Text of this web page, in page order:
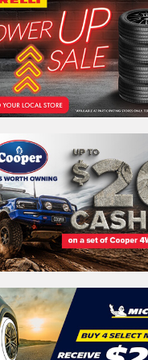
REGO
Search by
WESTERN
Search